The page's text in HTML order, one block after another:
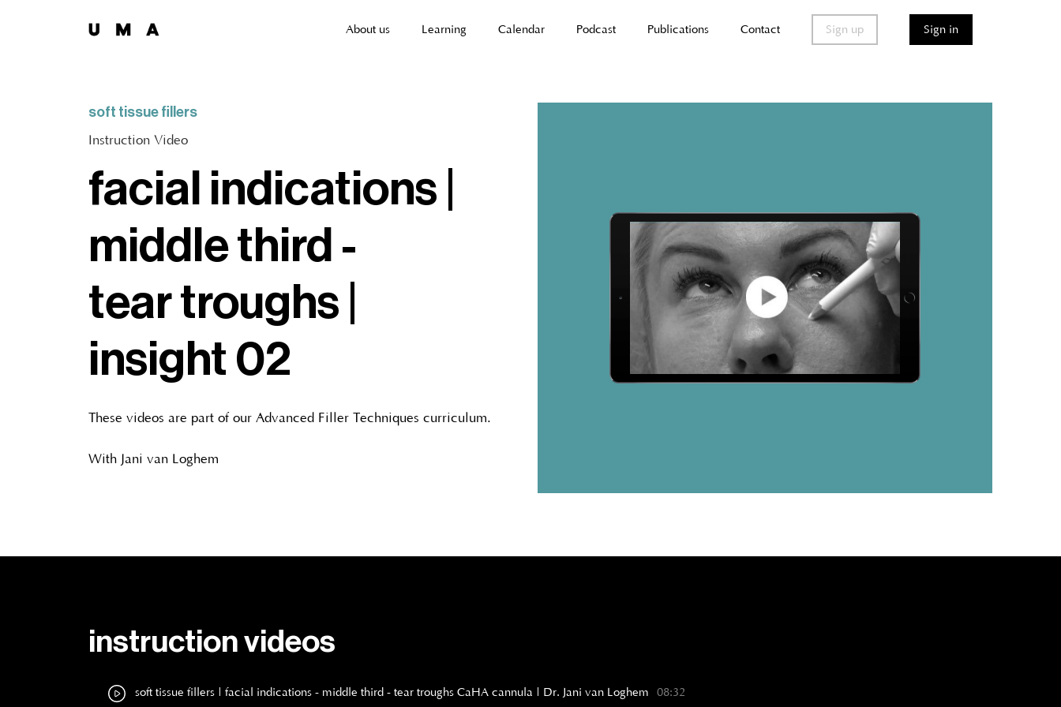
About us Learning Calendar Podcast Publications Contact Sign up Sign in
soft tissue fillers
Instruction Video
facial indications |
middle third -
tear troughs |
insight 02
These videos are part of our Advanced Filler Techniques curriculum.
With Jani van Loghem
instruction videos
soft tissue fillers | facial indications - middle third - tear troughs CaHA cannula | Dr. Jani van Loghem 08:32